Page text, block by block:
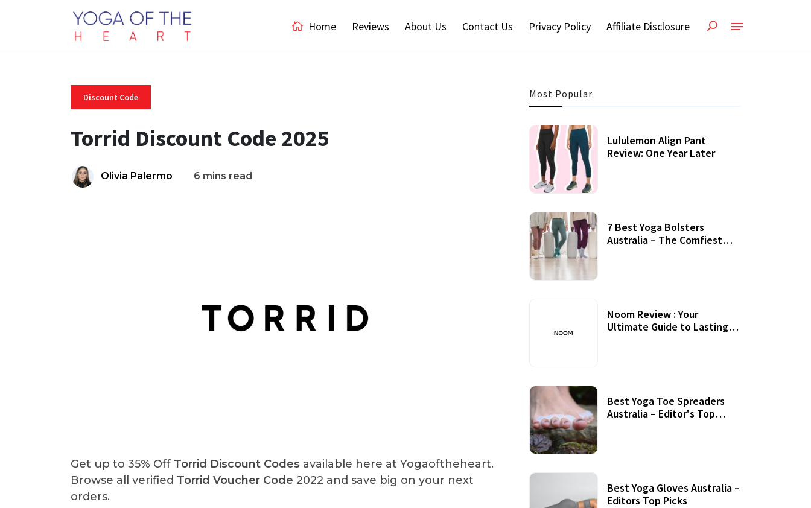
Home Reviews About Us Contact Us Privacy Policy Affiliate Disclosure
Discount Code
Torrid Discount Code 2025
Olivia Palermo 6 mins read
Get up to 35% Off Torrid Discount Codes available here at Yogaoftheheart.
Browse all verified Torrid Voucher Code 2022 and save big on your next
orders.
Most Popular
Lululemon Align Pant
Review: One Year Later
7 Best Yoga Bolsters
Australia – The Comfiest
Noom Review : Your
Ultimate Guide to Lasting
Best Yoga Toe Spreaders
Australia – Editor's Top
Best Yoga Gloves Australia –
Editors Top Picks